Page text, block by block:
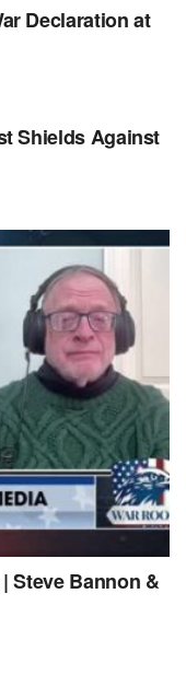
Declaration at
Shields Against
Steve Bannon &